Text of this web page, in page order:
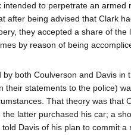
intended to perpetrate an armed
after being advised that Clark
they accepted a share of the
by reason of being
both Coulverson and Davis in
their statements to the police)
That theory was that
the latter purchased his car; a
Davis of his plan to commit a